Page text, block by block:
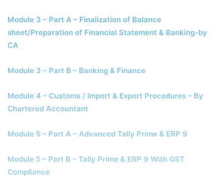
Module 3 – Part A – Finalization of Balance
sheet/Preparation of Financial Statement & Banking-by
CA
Module 3 – Part B – Banking & Finance
Module 4 – Customs / Import & Export Procedures – By
Chartered Accountant
Module 5 – Part A – Advanced Tally Prime & ERP 9
Module 5 – Part B – Tally Prime & ERP 9 With GST
Compliance